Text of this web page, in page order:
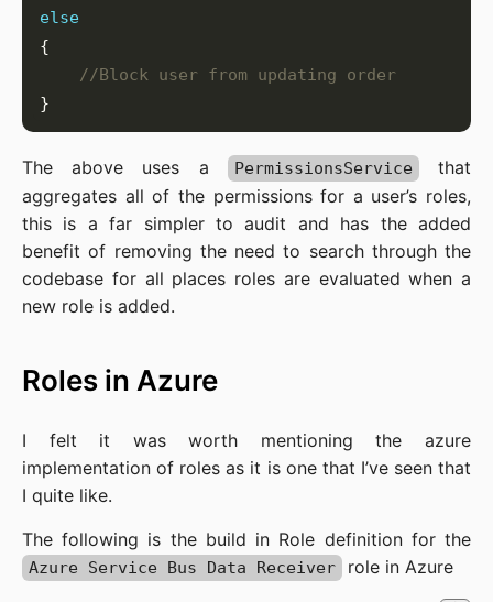
else
//Block user from updating order
The above uses a PermissionsService
that
aggregates all of the permissions for a user’s roles,
this is a far simpler to audit and has the added
benefit of removing the need to search through the
codebase for all places roles are evaluated when a
new role is added.
Roles in Azure
I felt it was worth mentioning the azure
implementation of roles as it is one that I’ve seen that
I quite like.
The following is the build in Role definition for the
Azure Service Bus Data Receiver role in Azure